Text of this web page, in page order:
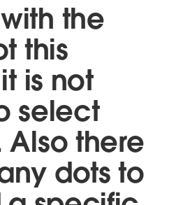
the
this
is not
select
there
dots to